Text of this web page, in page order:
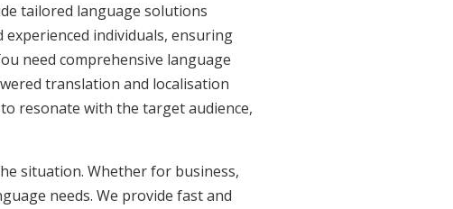
tailored language solutions
individuals, ensuring
need comprehensive language
translation and localisation
resonate with the target audience,
situation. Whether for business,
needs. We provide fast and